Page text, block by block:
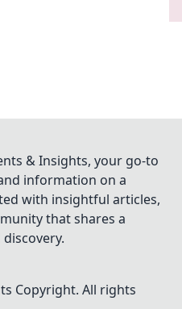
& Insights, your go-to
information on a
with insightful articles,
that shares a
Copyright. All rights